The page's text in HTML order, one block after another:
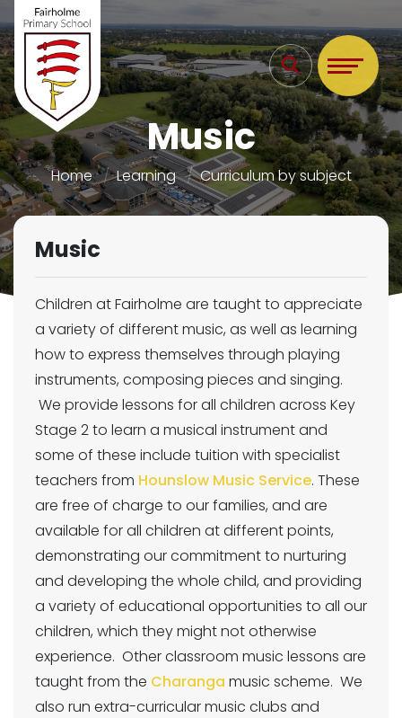
Music
Home Learning Curriculum by subject
Music
Children at Fairholme are taught to appreciate
a variety of different music, as well as learning
how to express themselves through playing
instruments, composing pieces and singing.
We provide lessons for all children across Key
Stage 2 to learn a musical instrument and
some of these include tuition with specialist
teachers from Hounslow Music Service. These
are free of charge to our families, and are
available for all children at different points,
demonstrating our commitment to nurturing
and developing the whole child, and providing
a variety of educational opportunities to all our
children, which they might not otherwise
experience. Other classroom music lessons are
taught from the Charanga music scheme. We
also run extra-curricular music clubs and